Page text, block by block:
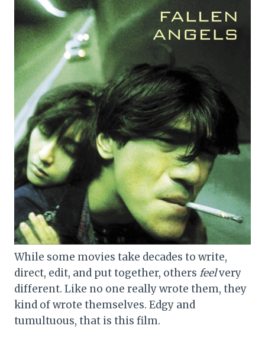
While some movies take decades to write,
direct, edit, and put together, others feelvery
different. Like no one really wrote them, they
kind of wrote themselves. Edgy and
tumultuous, that is this film.